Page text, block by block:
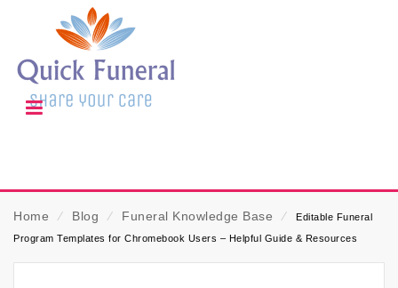
Home ⁄ Blog ⁄ Funeral Knowledge Base ⁄
Editable Funeral
Program Templates for Chromebook Users – Helpful Guide & Resources